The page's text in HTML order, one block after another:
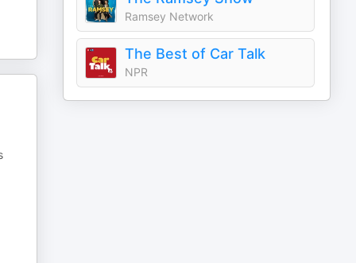
Ramsey Network
The Best of Car Talk
NPR